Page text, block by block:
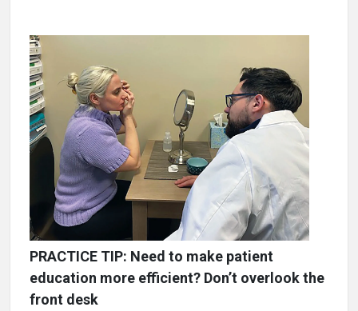
PRACTICE TIP: Need to make patient
education more efficient? Don’t overlook the
front desk